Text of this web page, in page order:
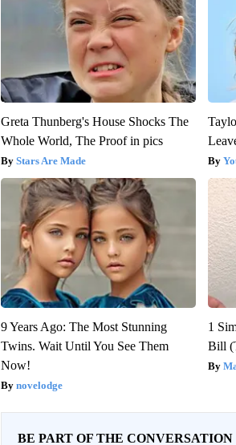
Greta Thunberg's House Shocks The
Whole World, The Proof in pics
Stars Are Made
9 Years Ago: The Most Stunning
Twins. Wait Until You See Them
Now!
novelodge
1
Bill
BE PART OF THE CONVERSATION